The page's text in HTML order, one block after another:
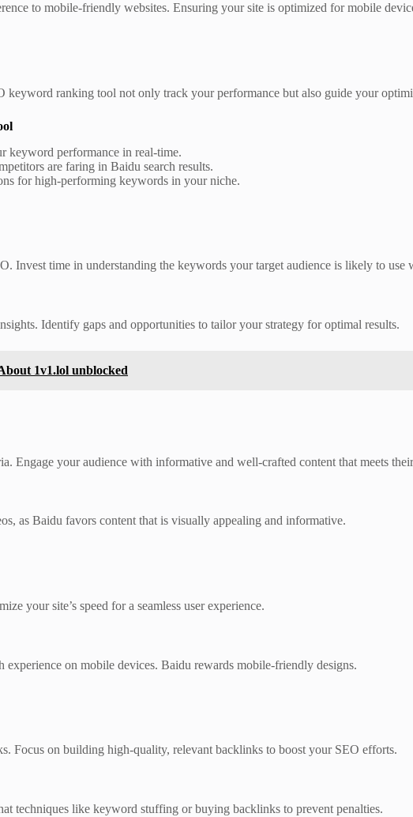
to mobile-friendly websites. Ensuring your site is optimized for mobile
ranking tool not only track your performance but also guide your
keyword performance in real-time.
are faring in Baidu search results.
for high-performing keywords in your niche.
Invest time in understanding the keywords your target audience is likely to use
Identify gaps and opportunities to tailor your strategy for optimal results.
1v1.lol unblocked
Engage your audience with informative and well-crafted content that meets
as Baidu favors content that is visually appealing and informative.
your site’s speed for a seamless user experience.
experience on mobile devices. Baidu rewards mobile-friendly designs.
Focus on building high-quality, relevant backlinks to boost your SEO efforts.
techniques like keyword stuffing or buying backlinks to prevent penalties.